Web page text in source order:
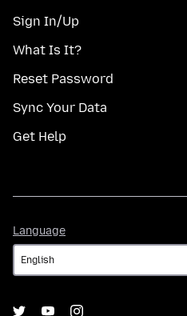
Sign In/Up
What Is It?
Reset Password
Sync Your Data
Get Help
Language